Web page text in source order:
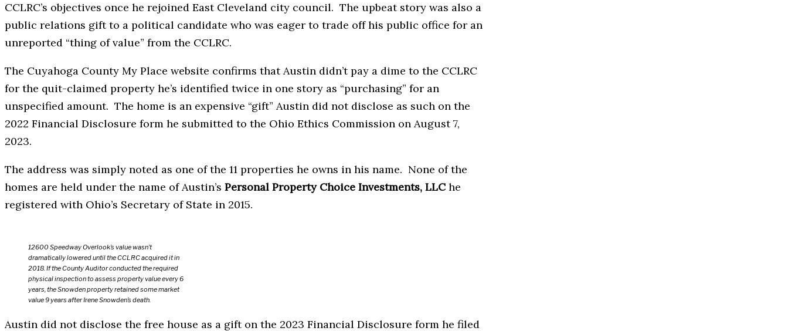
CCLRC’s objectives once he rejoined East Cleveland city council. The upbeat story was also a
public relations gift to a political candidate who was eager to trade off his public office for an
unreported “thing of value” from the CCLRC.
The Cuyahoga County My Place website confirms that Austin didn’t pay a dime to the CCLRC
for the quit-claimed property he’s identified twice in one story as “purchasing” for an
unspecified amount. The home is an expensive “gift” Austin did not disclose as such on the
2022 Financial Disclosure form he submitted to the Ohio Ethics Commission on August 7,
2023.
The address was simply noted as one of the 11 properties he owns in his name. None of the
homes are held under the name of Austin’s Personal Property Choice Investments, LLChe
registered with Ohio’s Secretary of State in 2015.
12600 Speedway Overlook’s value wasn’t
dramatically lowered until the CCLRC acquired it in
2018. If the County Auditor conducted the required
physical inspection to assess property value every 6
years, the Snowden property retained some market
value 9 years after Irene Snowden’s death.
Austin did not disclose the free house as a gift on the 2023 Financial Disclosure form he filed